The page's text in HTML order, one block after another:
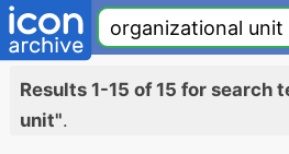
Results 1-15 of 15 for search
unit".